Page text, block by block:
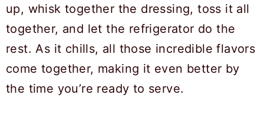
up, whisk together the dressing, toss it all
together, and let the refrigerator do the
rest. As it chills, all those incredible flavors
come together, making it even better by
the time you’re ready to serve.